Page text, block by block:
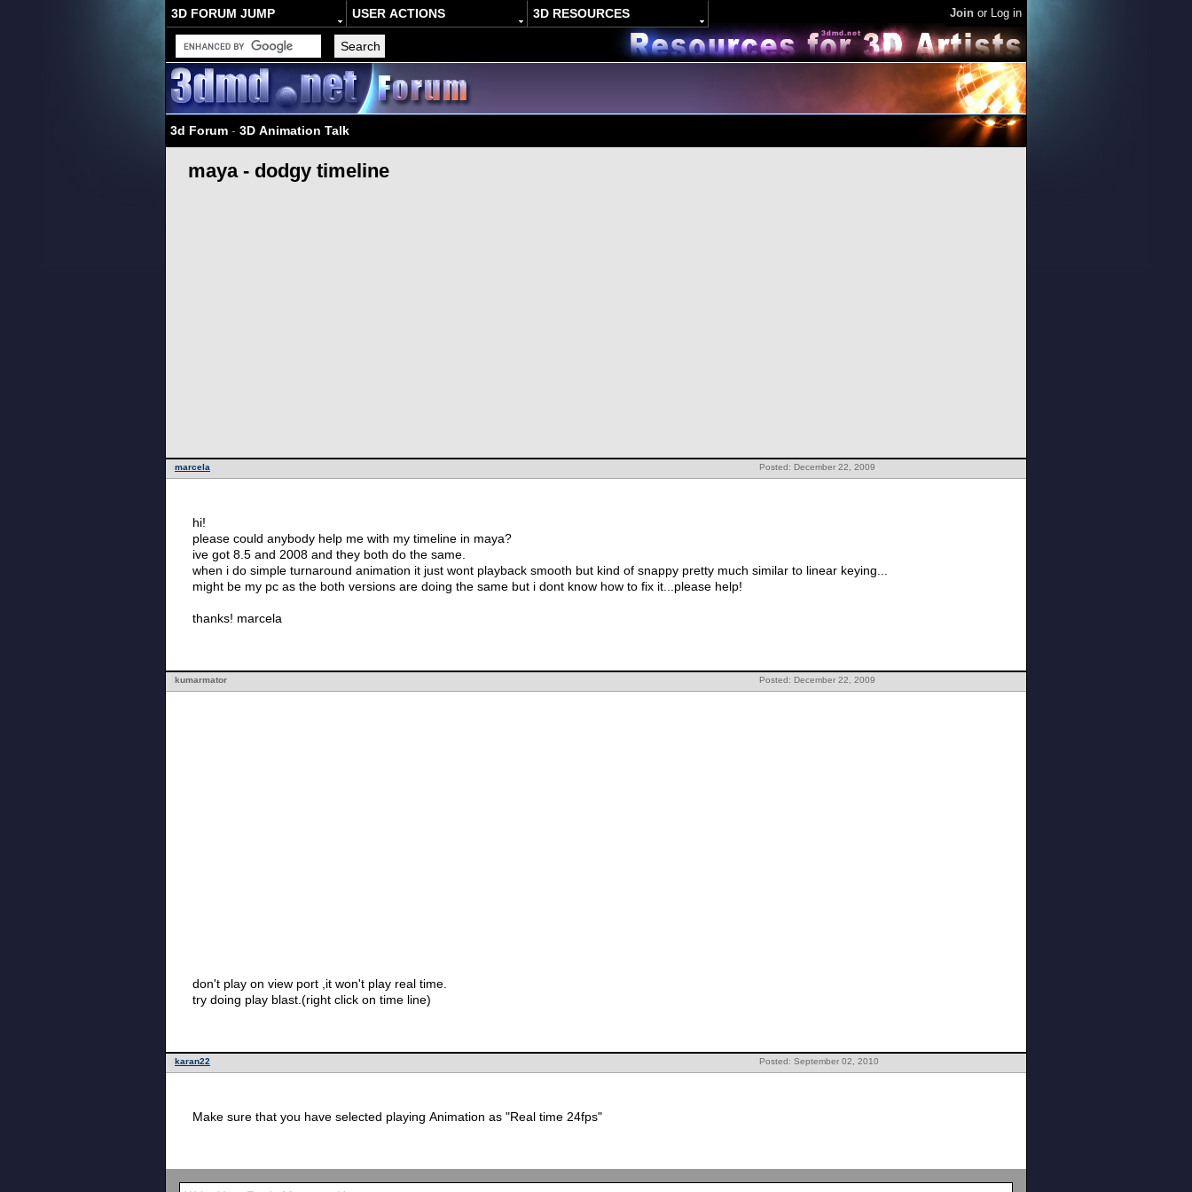
3D FORUM JUMP USER ACTIONS 3D RESOURCES Join or Log in
3d Forum - 3D Animation Talk
maya - dodgy timeline
Posted: December 22, 2009
marcela
hi!
please could anybody help me with my timeline in maya?
ive got 8.5 and 2008 and they both do the same.
when i do simple turnaround animation it just wont playback smooth but kind of snappy pretty much similar to linear keying...
might be my pc as the both versions are doing the same but i dont know how to fix it...please help!
thanks! marcela
Posted: December 22, 2009
kumarmator
don't play on view port ,it won't play real time.
try doing play blast.(right click on time line)
Posted: September 02, 2010
karan22
Make sure that you have selected playing Animation as "Real time 24fps"